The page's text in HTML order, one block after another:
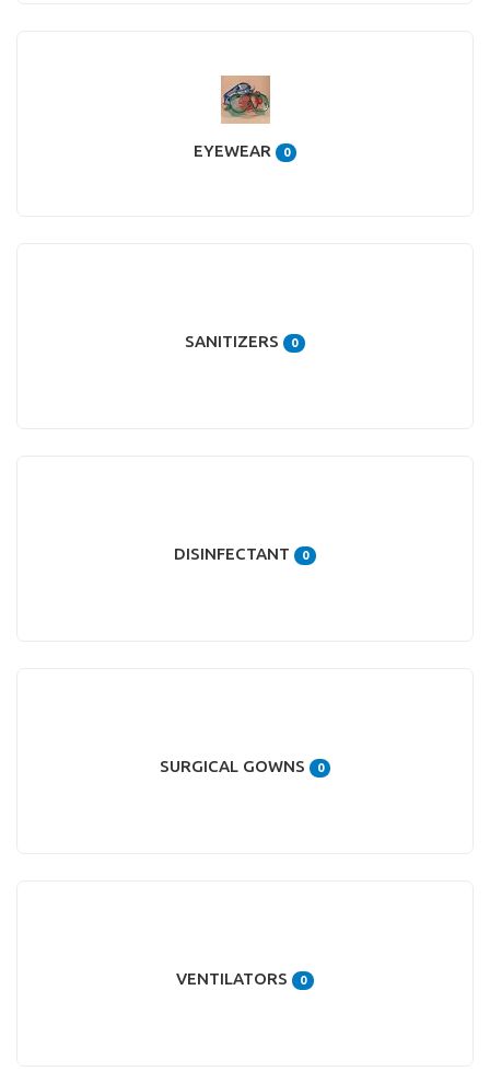
EYEWEAR 0
SANITIZERS 0
DISINFECTANT 0
SURGICAL GOWNS 0
VENTILATORS 0